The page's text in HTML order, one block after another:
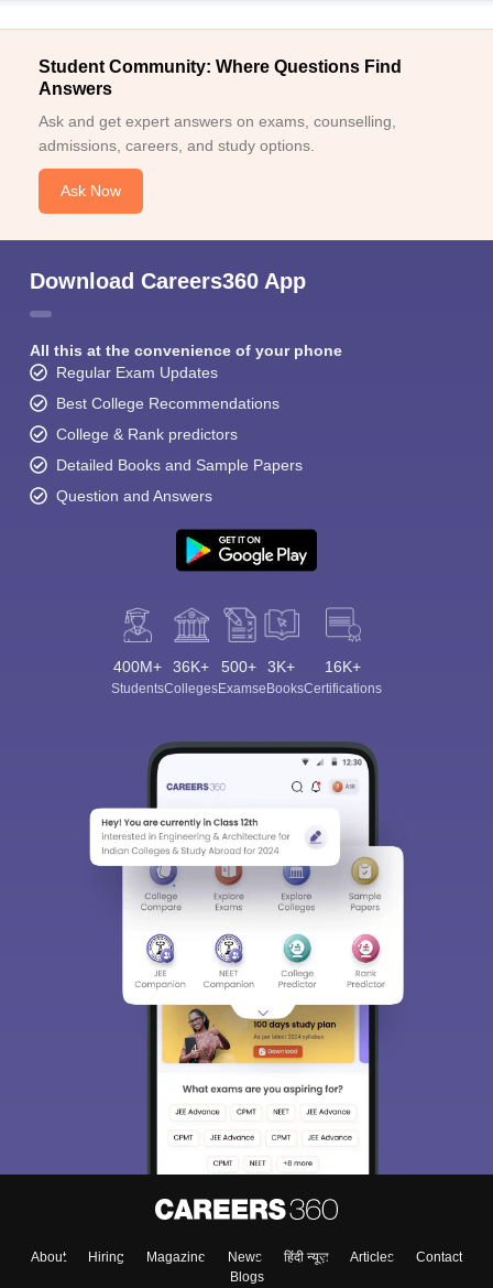
Student Community: Where Questions Find
Answers
Ask and get expert answers on exams, counselling,
admissions, careers, and study options.
Ask Now
Download Careers360 App
All this at the convenience of your phone
Regular Exam Updates
Best College Recommendations
College & Rank predictors
Detailed Books and Sample Papers
Question and Answers
400M+
Students
36K+
Colleges
500+
Exams
3K+
eBooks
16K+
Certifications
About Hiring Magazine News हिंदी न्यूज़ Articles
Contact
Blogs